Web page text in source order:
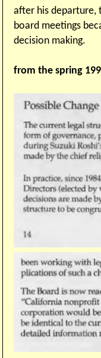
after his departure,
board meetings
decision making.
from the spring